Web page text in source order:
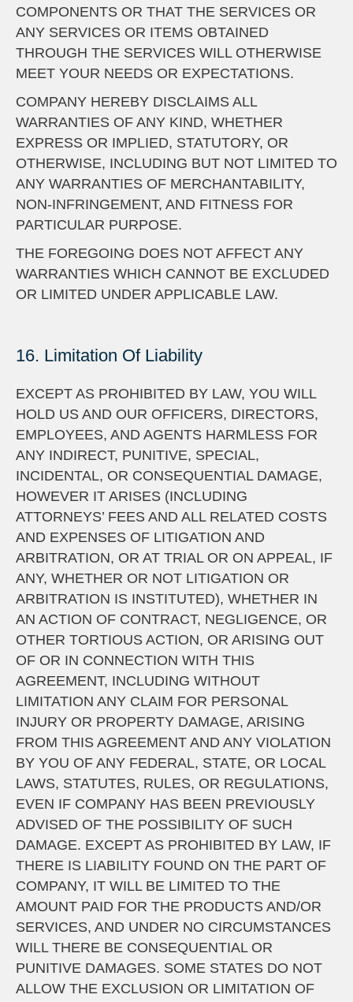
COMPONENTS OR THAT THE SERVICES OR
ANY SERVICES OR ITEMS OBTAINED
THROUGH THE SERVICES WILL OTHERWISE
MEET YOUR NEEDS OR EXPECTATIONS.
COMPANY HEREBY DISCLAIMS ALL
WARRANTIES OF ANY KIND, WHETHER
EXPRESS OR IMPLIED, STATUTORY, OR
OTHERWISE, INCLUDING BUT NOT LIMITED TO
ANY WARRANTIES OF MERCHANTABILITY,
NON-INFRINGEMENT, AND FITNESS FOR
PARTICULAR PURPOSE.
THE FOREGOING DOES NOT AFFECT ANY
WARRANTIES WHICH CANNOT BE EXCLUDED
OR LIMITED UNDER APPLICABLE LAW.
16. Limitation Of Liability
EXCEPT AS PROHIBITED BY LAW, YOU WILL
HOLD US AND OUR OFFICERS, DIRECTORS,
EMPLOYEES, AND AGENTS HARMLESS FOR
ANY INDIRECT, PUNITIVE, SPECIAL,
INCIDENTAL, OR CONSEQUENTIAL DAMAGE,
HOWEVER IT ARISES (INCLUDING
ATTORNEYS’ FEES AND ALL RELATED COSTS
AND EXPENSES OF LITIGATION AND
ARBITRATION, OR AT TRIAL OR ON APPEAL, IF
ANY, WHETHER OR NOT LITIGATION OR
ARBITRATION IS INSTITUTED), WHETHER IN
AN ACTION OF CONTRACT, NEGLIGENCE, OR
OTHER TORTIOUS ACTION, OR ARISING OUT
OF OR IN CONNECTION WITH THIS
AGREEMENT, INCLUDING WITHOUT
LIMITATION ANY CLAIM FOR PERSONAL
INJURY OR PROPERTY DAMAGE, ARISING
FROM THIS AGREEMENT AND ANY VIOLATION
BY YOU OF ANY FEDERAL, STATE, OR LOCAL
LAWS, STATUTES, RULES, OR REGULATIONS,
EVEN IF COMPANY HAS BEEN PREVIOUSLY
ADVISED OF THE POSSIBILITY OF SUCH
DAMAGE. EXCEPT AS PROHIBITED BY LAW, IF
THERE IS LIABILITY FOUND ON THE PART OF
COMPANY, IT WILL BE LIMITED TO THE
AMOUNT PAID FOR THE PRODUCTS AND/OR
SERVICES, AND UNDER NO CIRCUMSTANCES
WILL THERE BE CONSEQUENTIAL OR
PUNITIVE DAMAGES. SOME STATES DO NOT
ALLOW THE EXCLUSION OR LIMITATION OF